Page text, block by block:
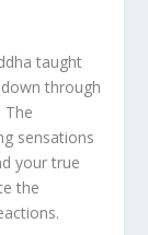
taught
through
The
sensations
your true
the